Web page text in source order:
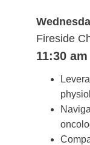
Fireside
11:30 am